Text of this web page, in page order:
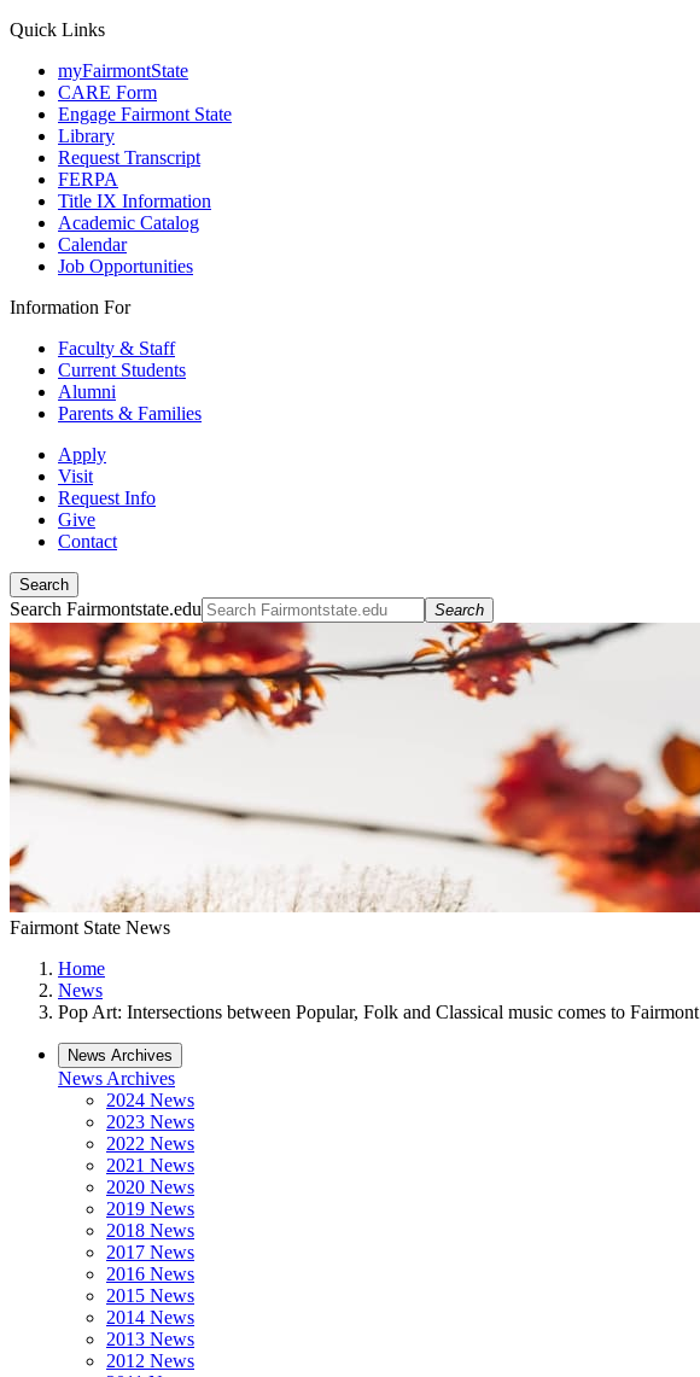
Quick Links
myFairmontState
CARE Form
Engage Fairmont State
Library
Request Transcript
FERPA
Title IX Information
Academic Catalog
Calendar
Job Opportunities
Information For
Faculty & Staff
Current Students
Alumni
Parents & Families
Apply
Visit
Request Info
Give
Contact
Search
Search Fairmontstate.edu Search
Fairmont State News
Home
News
Pop Art: Intersections between Popular, Folk and Classical music comes to Fairmont
News Archives
News Archives
2024 News
2023 News
2022 News
2021 News
2020 News
2019 News
2018 News
2017 News
2016 News
2015 News
2014 News
2013 News
2012 News